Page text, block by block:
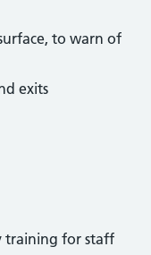
to warn of
exits
training for staff